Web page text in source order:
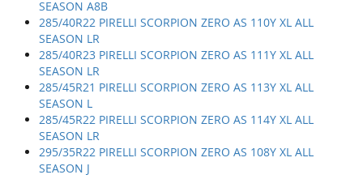
SEASON A8B
285/40R22 PIRELLI SCORPION ZERO AS 110Y XL ALL
SEASON LR
285/40R23 PIRELLI SCORPION ZERO AS 111Y XL ALL
SEASON LR
285/45R21 PIRELLI SCORPION ZERO AS 113Y XL ALL
SEASON L
285/45R22 PIRELLI SCORPION ZERO AS 114Y XL ALL
SEASON LR
295/35R22 PIRELLI SCORPION ZERO AS 108Y XL ALL
SEASON J